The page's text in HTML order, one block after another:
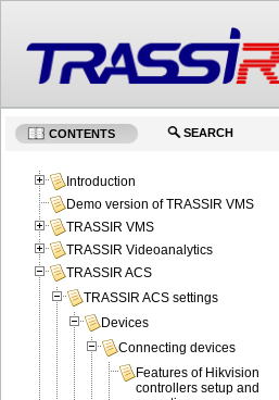
CONTENTS SEARCH
Introduction
Demo version of TRASSIR VMS
TRASSIR VMS
TRASSIR Videoanalytics
TRASSIR ACS
TRASSIR ACS settings
Devices
Connecting devices
Features of Hikvision
controllers setup and